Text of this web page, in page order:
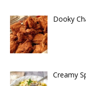
Dooky
Creamy